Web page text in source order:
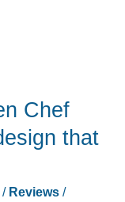
Chef
that
/ Reviews/